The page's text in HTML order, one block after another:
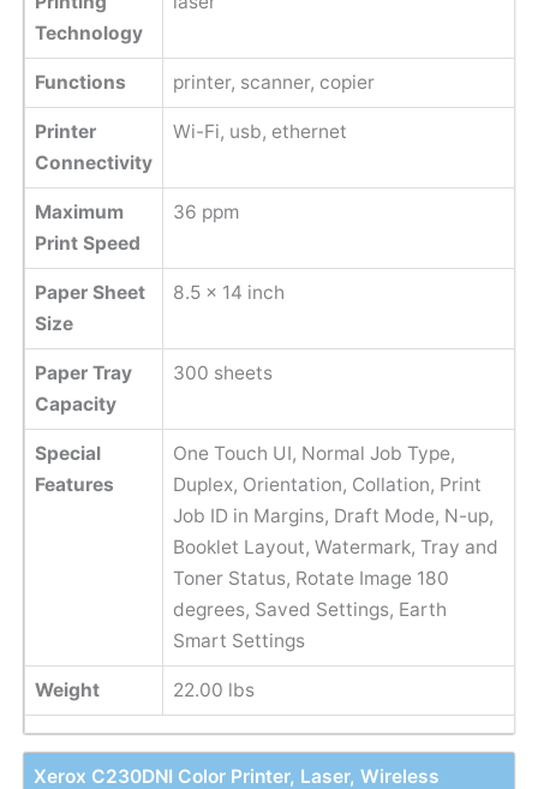
Technology
Functions printer, scanner, copier
Printer
Connectivity
Wi-Fi, usb, ethernet
Maximum
Print Speed
36 ppm
Paper Sheet
Size
8.5 x 14 inch
Paper Tray
Capacity
300 sheets
Special
Features
One Touch UI, Normal Job Type,
Duplex, Orientation, Collation, Print
Job ID in Margins, Draft Mode, N-up,
Booklet Layout, Watermark, Tray and
Toner Status, Rotate Image 180
degrees, Saved Settings, Earth
Smart Settings
Weight 22.00 lbs
Xerox C230DNI Color Printer, Laser, Wireless